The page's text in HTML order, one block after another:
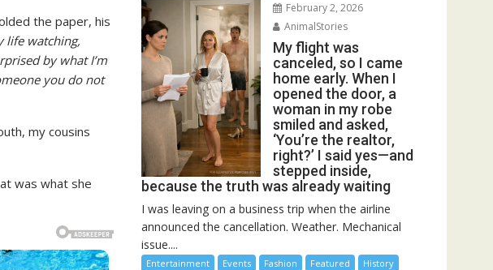
the paper, his
life watching,
by what I’m
you do not
my cousins
was what she
February 2, 2026
AnimalStories
My flight was
canceled, so I came
home early. When I
opened the door, a
woman in my robe
smiled and asked,
‘You’re the realtor,
right?’ I said yes—and
stepped inside,
because the truth was already waiting
I was leaving on a business trip when the airline
announced the cancellation. Weather. Mechanical
issue....
Entertainment Events Fashion Featured
History